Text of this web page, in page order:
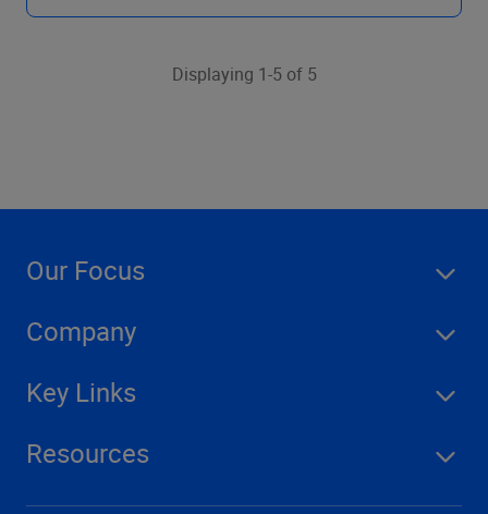
Displaying 1-5 of 5
Our Focus
Company
Key Links
Resources